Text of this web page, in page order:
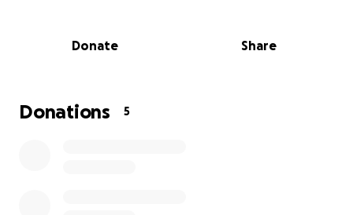
bills, car, and other expenses, but
I'm asking if my
help my mom have a stress-free recovery.
Donate Share
Donations 5